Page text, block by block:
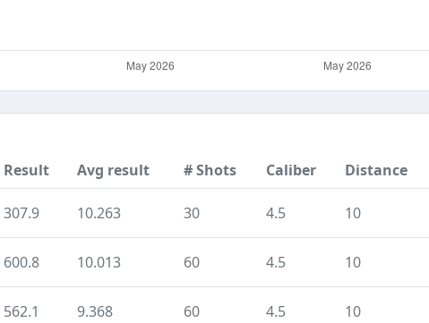
Result Avg result # Shots Caliber Distance
307.9 10.263 30 4.5 10
600.8 10.013 60 4.5 10
562.1 9.368 60 4.5 10